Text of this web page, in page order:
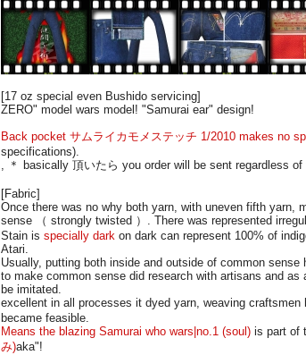
[17 oz special even Bushido servicing]
ZERO" model wars model! "Samurai ear" design!
Back pocket サムライカモメステッチ 1/2010 makes no
specifications).
, ＊ basically 頂いたら you order will be sent regardless
[Fabric]
Once there was no why both yarn, with uneven fifth yarn,
sense （ strongly twisted ）. There was represented
Stain is specially dark on dark can represent 100% of
Atari.
Usually, putting both inside and outside of common
to make common sense did research with artisans and
be imitated.
excellent in all processes it dyed yarn, weaving
became feasible.
Means the blazing Samurai who wars|no.1 (soul) is part of
み)aka"!